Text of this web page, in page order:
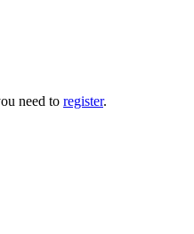
need to register.